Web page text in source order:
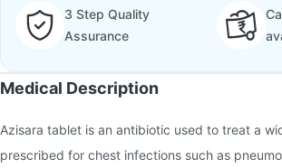
3 Step Quality
Assurance
Medical Description
Azisara tablet is an antibiotic used to treat a
prescribed for chest infections such as